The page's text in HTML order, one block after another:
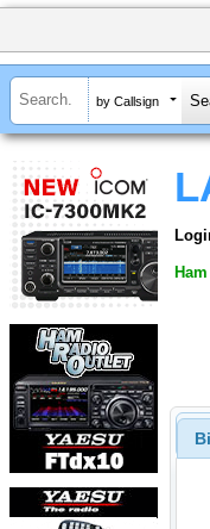
by Callsign